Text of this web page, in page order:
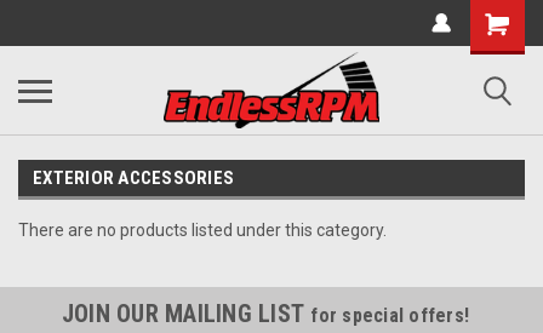
EXTERIOR ACCESSORIES
There are no products listed under this category.
JOIN OUR MAILING LIST for special offers!